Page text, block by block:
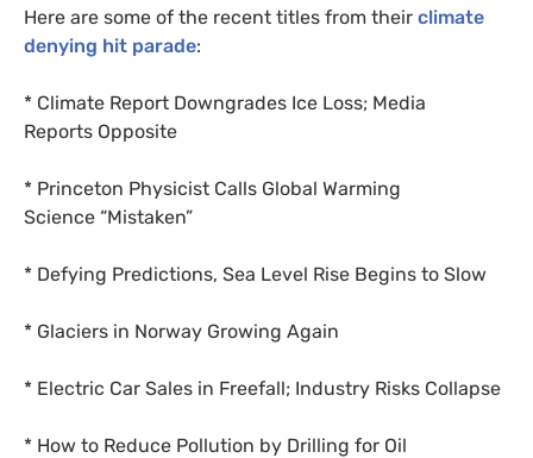
Here are some of the recent titles from their climate
denying hit parade:
* Climate Report Downgrades Ice Loss; Media
Reports Opposite
* Princeton Physicist Calls Global Warming
Science “Mistaken”
* Defying Predictions, Sea Level Rise Begins to Slow
* Glaciers in Norway Growing Again
* Electric Car Sales in Freefall; Industry Risks Collapse
* How to Reduce Pollution by Drilling for Oil